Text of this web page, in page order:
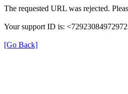
The requested URL was rejected.
Your support ID is:
[Go Back]